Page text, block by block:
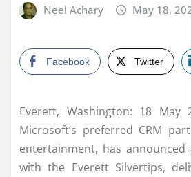
Neel Achary May 18,
Facebook Twitter
Everett, Washington: 18 May
Microsoft’s preferred CRM
entertainment, has
with the Everett Silvertips,